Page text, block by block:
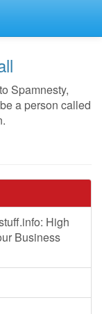
Spamnesty,
a person called
: High
Business